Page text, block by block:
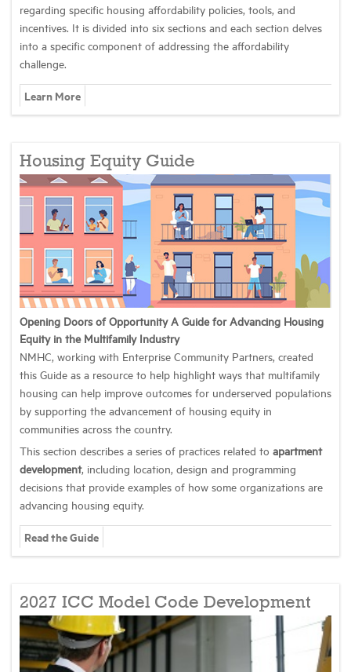
regarding specific housing affordability policies, tools, and
incentives. It is divided into six sections and each section delves
into a specific component of addressing the affordability
challenge.
Learn More
Housing Equity Guide
Opening Doors of Opportunity A Guide for Advancing Housing
Equity in the Multifamily Industry
NMHC, working with Enterprise Community Partners, created
this Guide as a resource to help highlight ways that multifamily
housing can help improve outcomes for underserved populations
by supporting the advancement of housing equity in
communities across the country.
This section describes a series of practices related to apartment
development, including location, design and programming
decisions that provide examples of how some organizations are
advancing housing equity.
Read the Guide
2027 ICC Model Code Development